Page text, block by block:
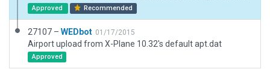
Approved Recommended
27107 – WEDbot 01/17/2015
Airport upload from X-Plane 10.32's default apt.dat
Approved